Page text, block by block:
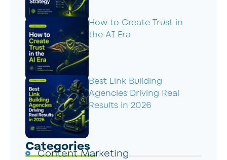
How to Create Trust in
the AI Era
Best Link Building
Agencies Driving Real
Results in 2026
Categories
Content Marketing